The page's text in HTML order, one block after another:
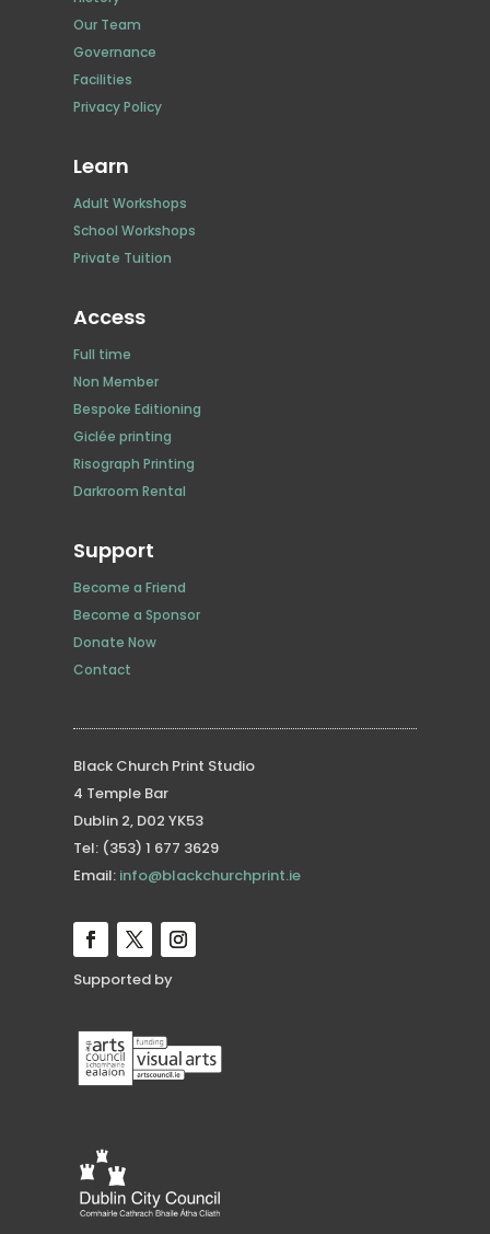
Our Team
Governance
Facilities
Privacy Policy
Learn
Adult Workshops
School Workshops
Private Tuition
Access
Full time
Non Member
Bespoke Editioning
Giclée printing
Risograph Printing
Darkroom Rental
Support
Become a Friend
Become a Sponsor
Donate Now
Contact
Black Church Print Studio
4 Temple Bar
Dublin 2, D02 YK53
Tel: (353) 1 677 3629
Email: info@blackchurchprint.ie
Supported by